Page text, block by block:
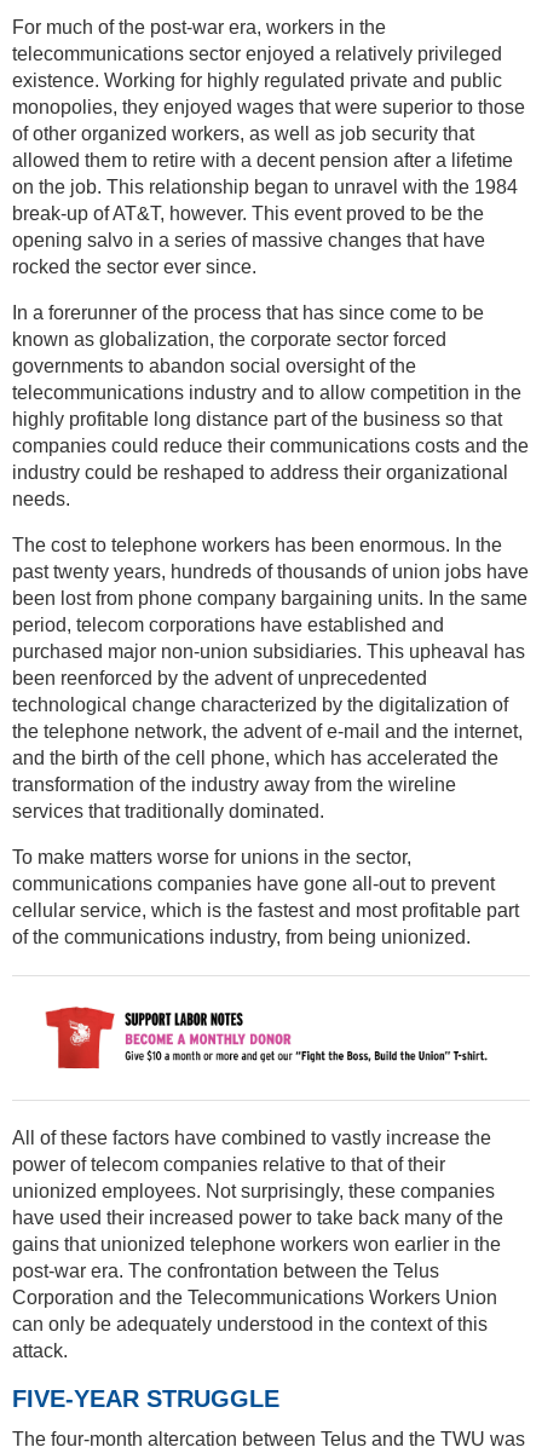
For much of the post-war era, workers in the
telecommunications sector enjoyed a relatively privileged
existence. Working for highly regulated private and public
monopolies, they enjoyed wages that were superior to those
of other organized workers, as well as job security that
allowed them to retire with a decent pension after a lifetime
on the job. This relationship began to unravel with the 1984
break-up of AT&T, however. This event proved to be the
opening salvo in a series of massive changes that have
rocked the sector ever since.
In a forerunner of the process that has since come to be
known as globalization, the corporate sector forced
governments to abandon social oversight of the
telecommunications industry and to allow competition in the
highly profitable long distance part of the business so that
companies could reduce their communications costs and the
industry could be reshaped to address their organizational
needs.
The cost to telephone workers has been enormous. In the
past twenty years, hundreds of thousands of union jobs have
been lost from phone company bargaining units. In the same
period, telecom corporations have established and
purchased major non-union subsidiaries. This upheaval has
been reenforced by the advent of unprecedented
technological change characterized by the digitalization of
the telephone network, the advent of e-mail and the internet,
and the birth of the cell phone, which has accelerated the
transformation of the industry away from the wireline
services that traditionally dominated.
To make matters worse for unions in the sector,
communications companies have gone all-out to prevent
cellular service, which is the fastest and most profitable part
of the communications industry, from being unionized.
All of these factors have combined to vastly increase the
power of telecom companies relative to that of their
unionized employees. Not surprisingly, these companies
have used their increased power to take back many of the
gains that unionized telephone workers won earlier in the
post-war era. The confrontation between the Telus
Corporation and the Telecommunications Workers Union
can only be adequately understood in the context of this
attack.
FIVE-YEAR STRUGGLE
The four-month altercation between Telus and the TWU was